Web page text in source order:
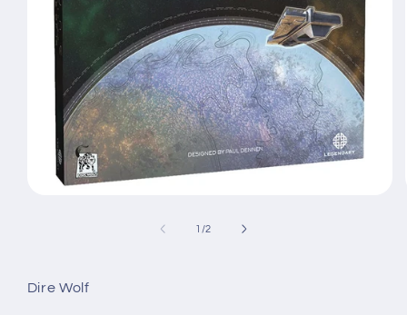
1 /of
2
Dire Wolf